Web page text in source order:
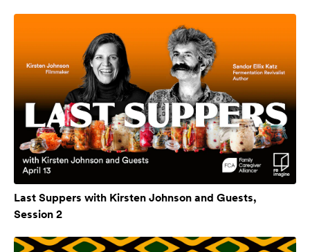
Last Suppers with Kirsten Johnson and Guests,
Session 2